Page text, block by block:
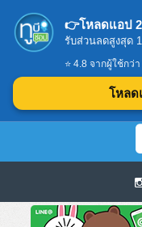
Home
👉โหลดแอป
รับส่วนลดสูงสุด
⭐ 4.8 จากผู้ใช้กว่
โหลด